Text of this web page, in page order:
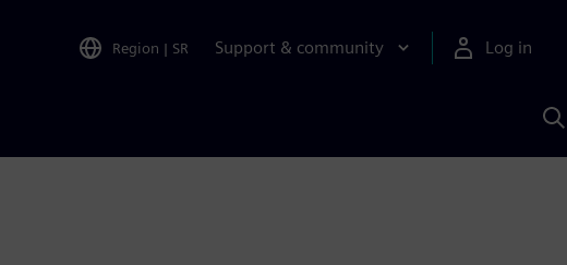
Region | SR Support & community Log in